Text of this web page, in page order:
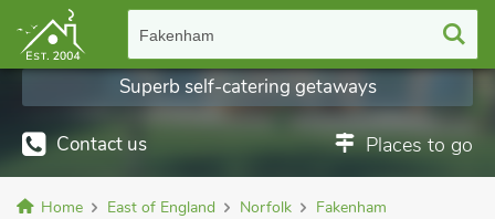
Fakenham
Contact us Places to go
Superb self-catering getaways
Home East of England Norfolk
Fakenham